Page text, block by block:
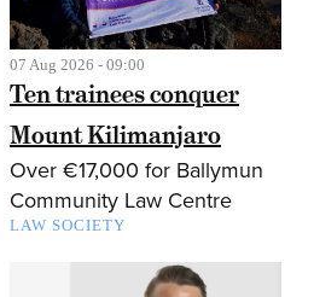
07 Aug 2026 - 09:00
Ten trainees conquer
Mount Kilimanjaro
Over €17,000 for Ballymun
Community Law Centre
LAW SOCIETY